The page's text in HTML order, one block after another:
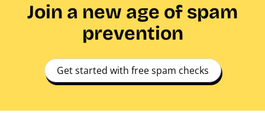
Join a new age of spam
prevention
Get started with free spam checks